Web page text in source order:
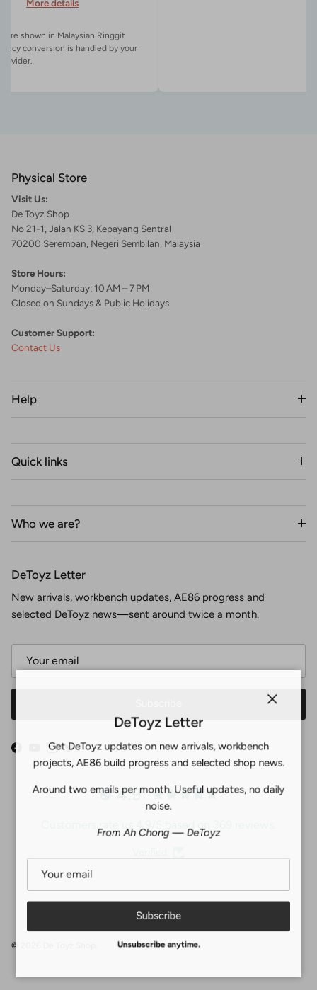
More details
are shown in Malaysian Ringgit
conversion is handled by your
Physical Store
Visit Us:
De Toyz Shop
No 21-1, Jalan KS 3, Kepayang Sentral
70200 Seremban, Negeri Sembilan, Malaysia
Store Hours:
Monday–Saturday: 10 AM – 7 PM
Closed on Sundays & Public Holidays
Customer Support:
Contact Us
Help
Quick links
Who we are?
DeToyz Letter
New arrivals, workbench updates, AE86 progress and
selected DeToyz news—sent around twice a month.
Facebook
YouTube
Instagram
Twitter
4.9
© 2026
DeToyz Letter
Get DeToyz updates on new arrivals, workbench
projects, AE86 build progress and selected shop news.
Around two emails per month. Useful updates, no daily
noise.
From Ah Chong — DeToyz
Subscribe
Unsubscribe anytime.